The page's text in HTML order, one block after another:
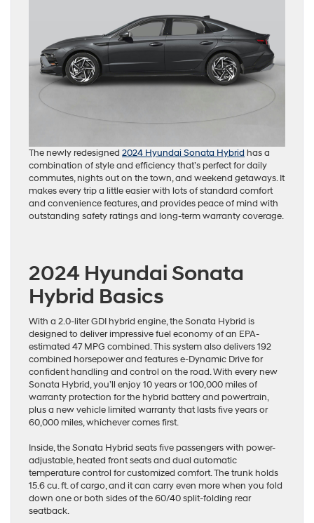
The newly redesigned 2024 Hyundai Sonata Hybrid has a
combination of style and efficiency that’s perfect for daily
commutes, nights out on the town, and weekend getaways. It
makes every trip a little easier with lots of standard comfort
and convenience features, and provides peace of mind with
outstanding safety ratings and long-term warranty coverage.
2024 Hyundai Sonata
Hybrid Basics
With a 2.0-liter GDI hybrid engine, the Sonata Hybrid is
designed to deliver impressive fuel economy of an EPA-
estimated 47 MPG combined. This system also delivers 192
combined horsepower and features e-Dynamic Drive for
confident handling and control on the road. With every new
Sonata Hybrid, you’ll enjoy 10 years or 100,000 miles of
warranty protection for the hybrid battery and powertrain,
plus a new vehicle limited warranty that lasts five years or
60,000 miles, whichever comes first.
Inside, the Sonata Hybrid seats five passengers with power-
adjustable, heated front seats and dual automatic
temperature control for customized comfort. The trunk holds
15.6 cu. ft. of cargo, and it can carry even more when you fold
down one or both sides of the 60/40 split-folding rear
seatback.